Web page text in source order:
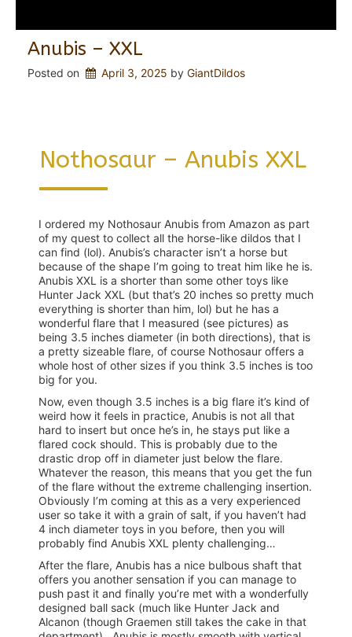
Anubis – XXL
Posted on April 3, 2025 by GiantDildos
Nothosaur – Anubis XXL
I ordered my Nothosaur Anubis from Amazon as part
of my quest to collect all the horse-like dildos that I
can find (lol). Anubis’s character isn’t a horse but
because of the shape I’m going to treat him like he is.
Anubis XXL is a shorter than some other toys like
Hunter Jack XXL (but that’s 20 inches so pretty much
everything is shorter than him, lol) but he has a
wonderful flare that I measured (see pictures) as
being 3.5 inches diameter (in both directions), that is
a pretty sizeable flare, of course Nothosaur offers a
whole host of other sizes if you think 3.5 inches is too
big for you.
Now, even though 3.5 inches is a big flare it’s kind of
weird how it feels in practice, Anubis is not all that
hard to insert but once he’s in, he stays put like a
flared cock should. This is probably due to the
drastic drop off in diameter just below the flare.
Whatever the reason, this means that you get the fun
of the flare without the extreme challenging insertion.
Obviously I’m coming at this as a very experienced
user so take it with a grain of salt, if you haven’t had
4 inch diameter toys in you before, then you will
probably find Anubis XXL plenty challenging…
After the flare, Anubis has a nice bulbous shaft that
offers you another sensation if you can manage to
push past it and finally you’re met with a wonderfully
designed ball sack (much like Hunter Jack and
Alcanon (though Graemen still takes the cake in that